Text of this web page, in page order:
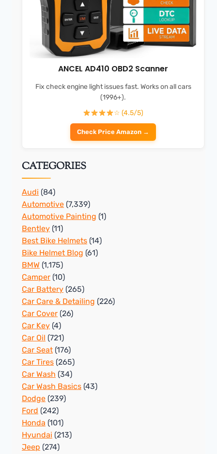
ANCEL AD410 OBD2 Scanner
Fix check engine light issues fast. Works on all cars
(1996+).
☆ (4.5/5)
Check Price Amazon →
CATEGORIES
Audi (84)
Automotive (7,339)
Automotive Painting (1)
Bentley (11)
Best Bike Helmets (14)
Bike Helmet Blog (61)
BMW (1,175)
Camper (10)
Car Battery (265)
Car Care & Detailing (226)
Car Cover (26)
Car Key (4)
Car Oil (721)
Car Seat (176)
Car Tires (265)
Car Wash (34)
Car Wash Basics (43)
Dodge (239)
Ford (242)
Honda (101)
Hyundai (213)
Jeep (274)